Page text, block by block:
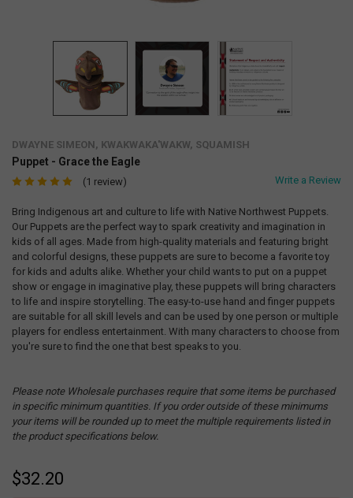
DWAYNE SIMEON, KWAKWAKA'WAKW, SQUAMISH
Puppet - Grace the Eagle
(1 review) Write a Review
Bring Indigenous art and culture to life with Native Northwest Puppets.
Our Puppets are the perfect way to spark creativity and imagination in
kids of all ages. Made from high-quality materials and featuring bright
and colorful designs, these puppets are sure to become a favorite toy
for kids and adults alike. Whether your child wants to put on a puppet
show or engage in imaginative play, these puppets will bring characters
to life and inspire storytelling. The easy-to-use hand and finger puppets
are suitable for all skill levels and can be used by one person or multiple
players for endless entertainment. With many characters to choose from
you're sure to find the one that best speaks to you.
Please note Wholesale purchases require that some items be purchased
in specific minimum quantities. If you order outside of these minimums
your items will be rounded up to meet the multiple requirements listed in
the product specifications below.
$32.20